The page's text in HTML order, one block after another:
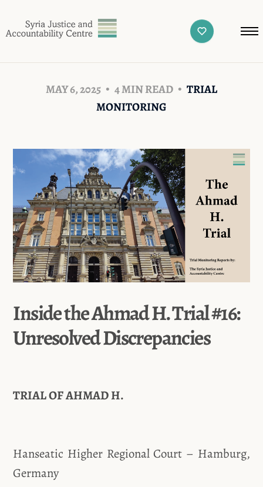
MAY 6, 2025 4 MIN READ
TRIAL
MONITORING
Inside the Ahmad H. Trial #16:
Unresolved Discrepancies
TRIAL OF AHMAD H.
Hanseatic Higher Regional Court – Hamburg,
Germany